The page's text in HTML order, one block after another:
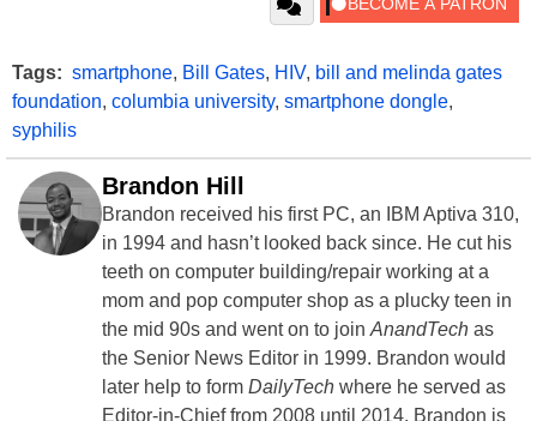
Tags: smartphone, Bill Gates, HIV, bill and melinda gates
foundation, columbia university, smartphone dongle,
syphilis
Brandon Hill
Brandon received his first PC, an IBM Aptiva 310,
in 1994 and hasn’t looked back since. He cut his
teeth on computer building/repair working at a
mom and pop computer shop as a plucky teen in
the mid 90s and went on to join AnandTech as
the Senior News Editor in 1999. Brandon would
later help to form DailyTech where he served as
Editor-in-Chief from 2008 until 2014. Brandon is